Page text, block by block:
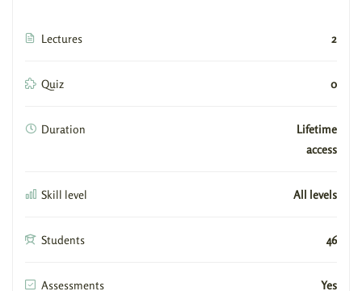
Lectures 2
Quiz 0
Duration
Lifetime
access
Skill level All levels
Students 46
Assessments Yes